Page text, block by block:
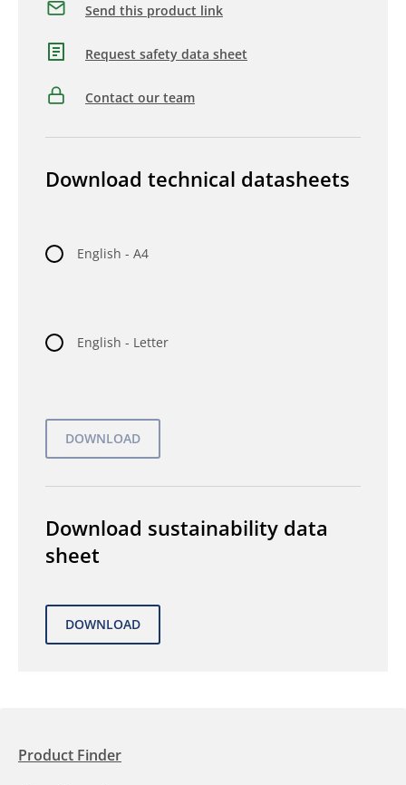
Send this product link
Request safety data sheet
Contact our team
Download technical datasheets
English - A4
English - Letter
Download sustainability data
sheet
Product Finder